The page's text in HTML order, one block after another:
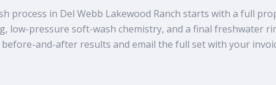
process in Del Webb Lakewood Ranch starts with a full
low-pressure soft-wash chemistry, and a final freshwater
before-and-after results and email the full set with your